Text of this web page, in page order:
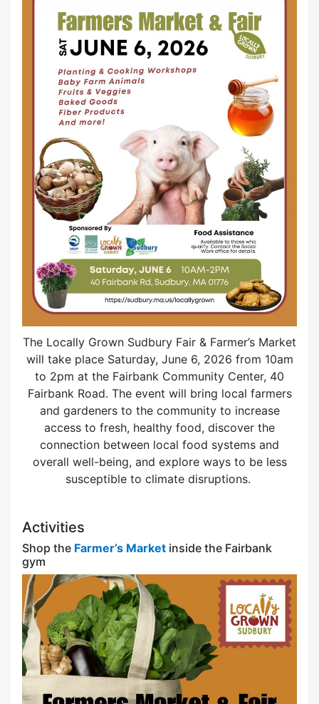
The Locally Grown Sudbury Fair & Farmer’s Market
will take place Saturday, June 6, 2026 from 10am
to 2pm at the Fairbank Community Center, 40
Fairbank Road. The event will bring local farmers
and gardeners to the community to increase
access to fresh, healthy food, discover the
connection between local food systems and
overall well-being, and explore ways to be less
susceptible to climate disruptions.
Activities
Shop the Farmer’s Market inside the Fairbank
gym